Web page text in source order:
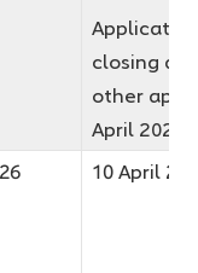
closing
other
April 2026
10 April